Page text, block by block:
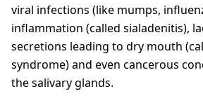
viral infections (like mumps,
inflammation (called sialadenitis),
secretions leading to dry mouth
syndrome) and even cancerous
the salivary glands.